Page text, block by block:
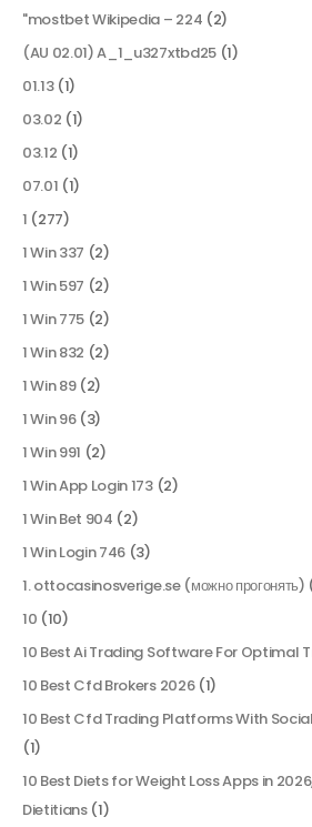
"mostbet Wikipedia – 224 (2)
(AU 02.01) A_1_u327xtbd25(1)
01.13(1)
03.02 (1)
03.12 (1)
07.01 (1)
1 (277)
1 Win 337 (2)
1 Win 597 (2)
1 Win 775 (2)
1 Win 832 (2)
1 Win 89(2)
1 Win 96(3)
1 Win 991 (2)
1 Win App Login 173(2)
1 Win Bet 904 (2)
1 Win Login 746 (3)
1. ottocasinosverige.se (можно прогонять)
10 (10)
10 Best Ai Trading Software For Optimal
10 Best Cfd Brokers 2026(1)
10 Best Cfd Trading Platforms With
(1)
10 Best Diets for Weight Loss Apps in
Dietitians(1)